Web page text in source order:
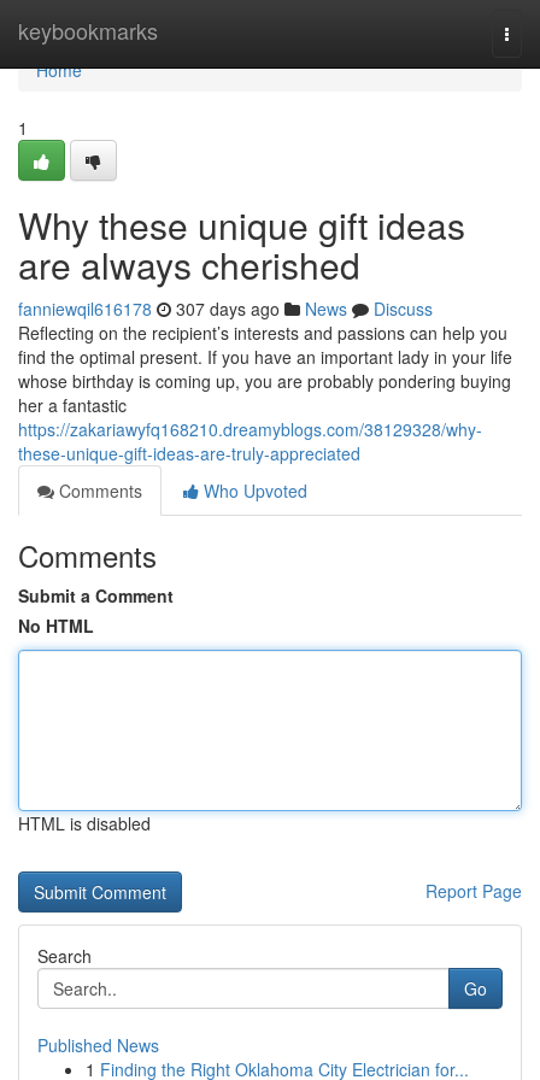
keybookmarks
Home
Home
1
Why these unique gift ideas
are always cherished
fanniewqil616178 307 days ago News
Discuss
Reflecting on the recipient’s interests and passions can help you
find the optimal present. If you have an important lady in your life
whose birthday is coming up, you are probably pondering buying
her a fantastic
https://zakariawyfq168210.dreamyblogs.com/38129328/why-
these-unique-gift-ideas-are-truly-appreciated
Comments
Who Upvoted
Comments
Submit a Comment
No HTML
HTML is disabled
Report Page
Search
Go
Published News
1 Finding the Right Oklahoma City Electrician for...